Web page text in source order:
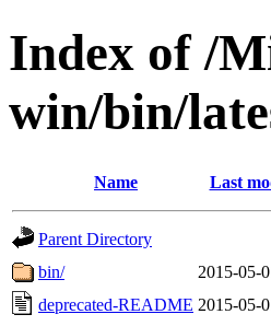
Index of /
win/bin/
Name Last
Parent Directory
bin/
2015-05-
deprecated-README 2015-05-